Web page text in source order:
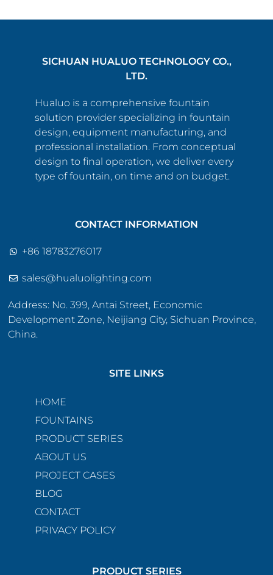
SICHUAN HUALUO TECHNOLOGY CO.,
LTD.
Hualuo is a comprehensive fountain
solution provider specializing in fountain
design, equipment manufacturing, and
professional installation. From conceptual
design to final operation, we deliver every
type of fountain, on time and on budget.
CONTACT INFORMATION
+86 18783276017
sales@hualuolighting.com
Address: No. 399, Antai Street, Economic
Development Zone, Neijiang City, Sichuan Province,
China.
SITE LINKS
HOME
FOUNTAINS
PRODUCT SERIES
ABOUT US
PROJECT CASES
BLOG
CONTACT
PRIVACY POLICY
PRODUCT SERIES